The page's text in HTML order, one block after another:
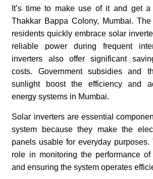
It’s time to make use of it and get
Thakkar Bappa Colony, Mumbai. The
residents quickly embrace solar
reliable power during frequent
inverters also offer significant
costs. Government subsidies and
sunlight boost the efficiency and
energy systems in Mumbai.
Solar inverters are essential
system because they make the
panels usable for everyday
role in monitoring the performance
and ensuring the system operates